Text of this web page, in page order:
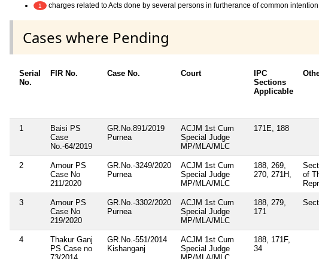
1 charges related to Acts done by several persons in furtherance of common
Cases where Pending
Serial
No.
FIR No. Case No. Court
IPC
Sections
Applicable
1
Baisi PS
Case
No.-64/2019
GR.No.891/2019
Purnea
ACJM 1st Cum
Special Judge
MP/MLA/MLC
171E, 188
2
Amour PS
Case No
211/2020
GR.No.-3249/2020
Purnea
ACJM 1st Cum
Special Judge
MP/MLA/MLC
188, 269,
270, 271H,
of
3
Amour PS
Case No
219/2020
GR.No.-3302/2020
Purnea
ACJM 1st Cum
Special Judge
MP/MLA/MLC
188, 279,
171
4
Thakur Ganj
PS Case no
GR.No.-551/2014
Kishanganj
ACJM 1st Cum
Special Judge
188, 171F,
34